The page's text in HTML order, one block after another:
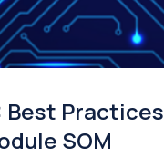
Best Practices
SOM